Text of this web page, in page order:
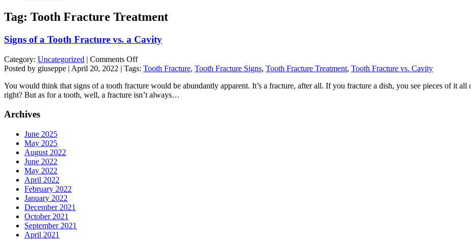
Tag: Tooth Fracture Treatment
Signs of a Tooth Fracture vs. a Cavity
Category: Uncategorized | Comments Offon
Signs
a
Tooth
Posted by giuseppe | April 20, 2022 | Tags: Tooth Fracture, Tooth Fracture Signs, Tooth Fracture Treatment, Tooth Fracture vs. Cavity
You would think that signs of a tooth fracture would be abundantly apparent. It’s a fracture, after all. If you fracture a dish, you see pieces of it
right? But as for a tooth, well, a fracture isn’t always…
Archives
June 2025
May 2025
August 2022
June 2022
May 2022
April 2022
February 2022
January 2022
December 2021
October 2021
September 2021
April 2021